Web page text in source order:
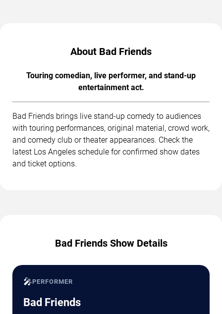
About Bad Friends
Touring comedian, live performer, and stand-up
entertainment act.
Bad Friends brings live stand-up comedy to audiences
with touring performances, original material, crowd work,
and comedy club or theater appearances. Check the
latest Los Angeles schedule for confirmed show dates
and ticket options.
Bad Friends Show Details
🎤PERFORMER
Bad Friends